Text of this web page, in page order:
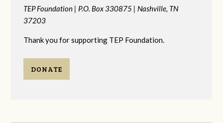
TEP Foundation | P.O. Box 330875 | Nashville, TN
37203
Thank you for supporting TEP Foundation.
DONATE